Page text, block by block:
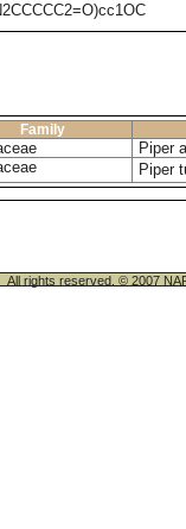
Family
Piper
Piper
All rights reserved. © 2007